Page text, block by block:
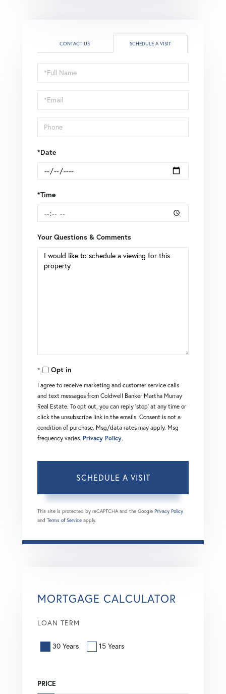
CONTACT US SCHEDULE A VISIT
Schedule
a
Visit
*Date
*Time
Your Questions & Comments
Opt in
I agree to receive marketing and customer service calls
and text messages from Coldwell Banker Martha Murray
Real Estate. To opt out, you can reply 'stop' at any time or
click the unsubscribe link in the emails. Consent is not a
condition of purchase. Msg/data rates may apply. Msg
frequency varies. Privacy Policy.
This site is protected by reCAPTCHA and the Google Privacy Policy
and Terms of Service apply.
MORTGAGE CALCULATOR
LOAN TERM
30 Years 15 Years
PRICE